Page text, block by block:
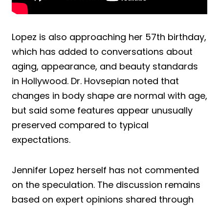
Lopez is also approaching her 57th birthday,
which has added to conversations about
aging, appearance, and beauty standards
in Hollywood. Dr. Hovsepian noted that
changes in body shape are normal with age,
but said some features appear unusually
preserved compared to typical
expectations.
Jennifer Lopez herself has not commented
on the speculation. The discussion remains
based on expert opinions shared through